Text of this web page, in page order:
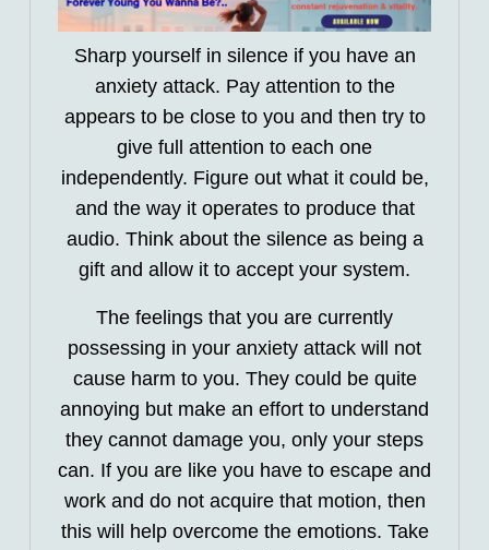
Sharp yourself in silence if you have an
anxiety attack. Pay attention to the
appears to be close to you and then try to
give full attention to each one
independently. Figure out what it could be,
and the way it operates to produce that
audio. Think about the silence as being a
gift and allow it to accept your system.
The feelings that you are currently
possessing in your anxiety attack will not
cause harm to you. They could be quite
annoying but make an effort to understand
they cannot damage you, only your steps
can. If you are like you have to escape and
work and do not acquire that motion, then
this will help overcome the emotions. Take